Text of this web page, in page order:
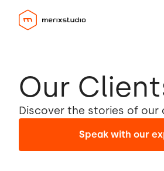
Our
Discover the stories of our
Speak with our